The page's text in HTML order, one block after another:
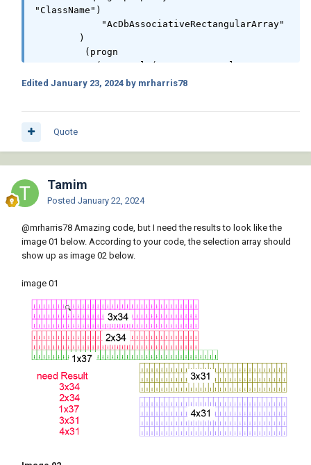
"ClassName")
"Items")
ent "Base/X")(getpropertyvalue ent "Base/Y")
(getpropertyvalue ent "Base/Z"))
		 clx (append clx (list col))
		 rwx (append rwx (list rws))
	   )
	   (vla-AddText spc (strcat (itoa
3d-point pnt) hgt)
	 )
      )
    (alert (setq ret (strcat "\nTotal Rows: "
			     (itoa (apply '+
rwx))
			     "\nTotal
Columns: "
			     (itoa (apply '+
clx))
		     )
	   )
Edited January 23, 2024 by mrharris78
Quote
Tamim
Posted January 22, 2024
@mrharris78 Amazing code, but I need the results to look like the
image 01 below. According to your code, the selection array should
show up as image 02 below.
image 01